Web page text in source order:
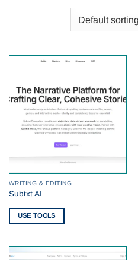
WRITING & EDITING
Subtxt AI
USE TOOLS